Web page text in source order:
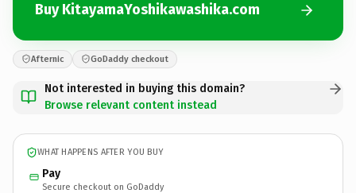
Buy KitayamaYoshikawashika.com
Afternic GoDaddy checkout
Not interested in buying this domain?
Browse relevant content instead
WHAT HAPPENS AFTER YOU BUY
Pay
Secure checkout on GoDaddy